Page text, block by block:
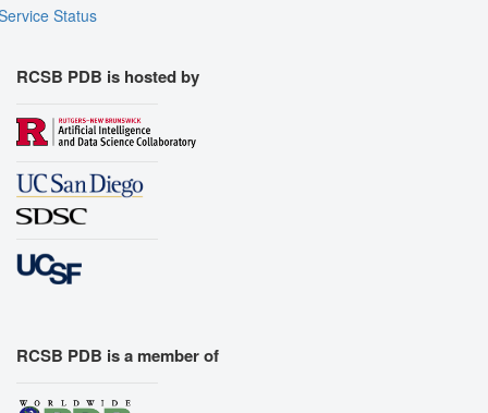
Status
RCSB PDB is hosted by
RCSB PDB is a member of